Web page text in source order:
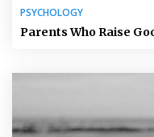
PSYCHOLOGY
Parents Who Raise